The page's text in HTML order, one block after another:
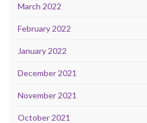
March 2022
February 2022
January 2022
December 2021
November 2021
October 2021